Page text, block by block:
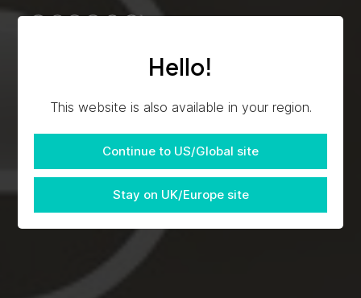
Hello!
This website is also available in your region.
Continue to US/Global site
Stay on UK/Europe site